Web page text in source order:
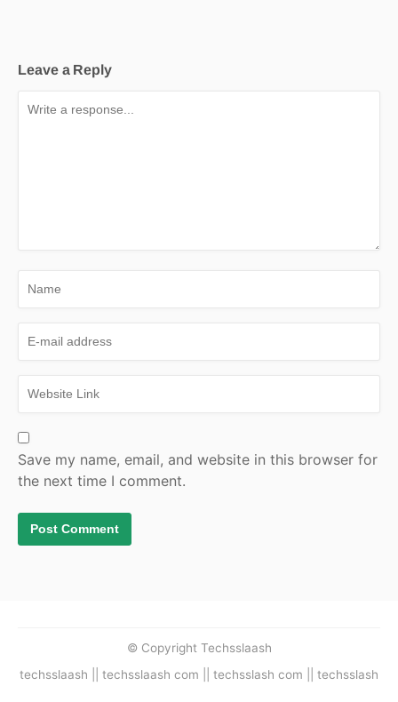
Leave a Reply
Save my name, email, and website in this browser for
the next time I comment.
© Copyright Techsslaash
techsslaash || techsslaash com || techsslash com || techsslash